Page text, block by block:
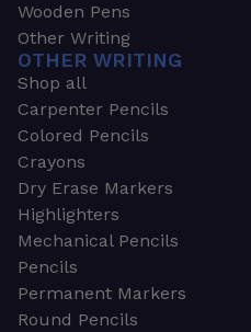
Wooden Pens
Other Writing
OTHER WRITING
Shop all
Carpenter Pencils
Colored Pencils
Crayons
Dry Erase Markers
Highlighters
Mechanical Pencils
Pencils
Permanent Markers
Round Pencils